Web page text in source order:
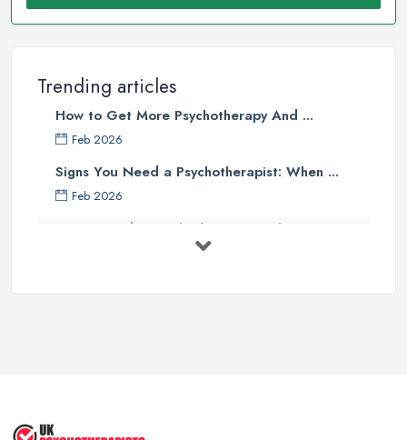
Trending articles
How to Get More Psychotherapy And ...
Feb 2026
Signs You Need a Psychotherapist: When ...
Feb 2026
How to Find a Psychotherapist in the ...